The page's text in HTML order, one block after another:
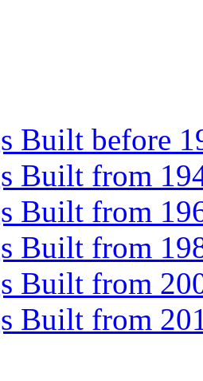
Built before
Built from
Built from
Built from
Built from
Built from